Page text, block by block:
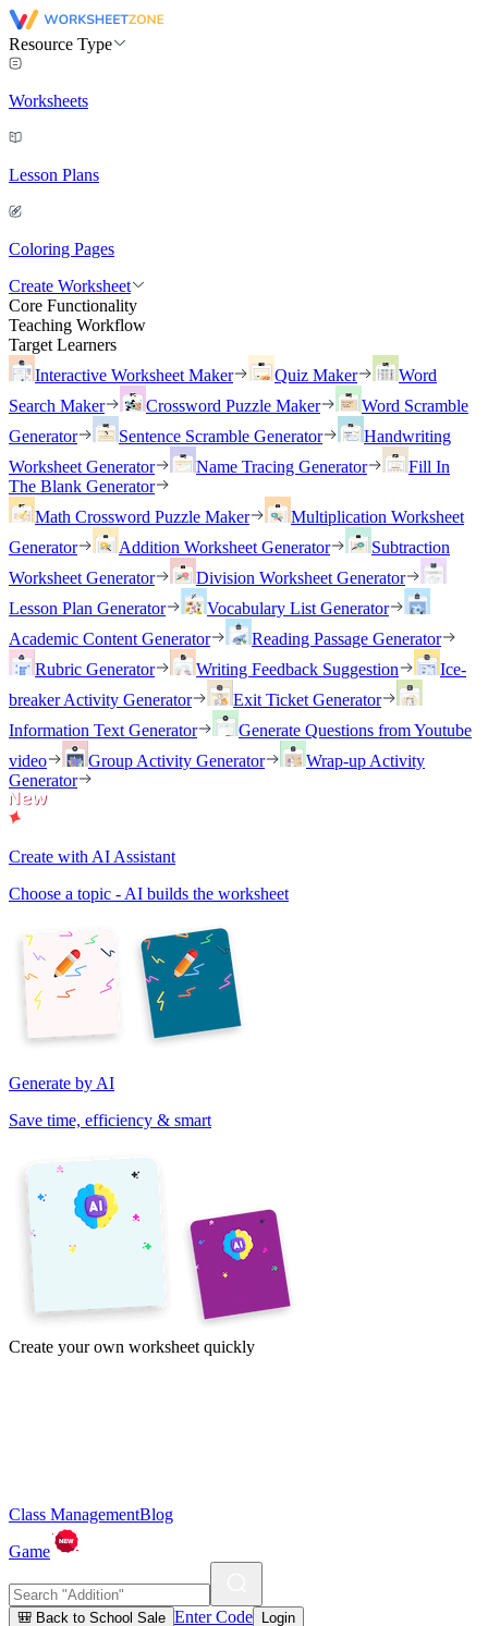
Resource Type
Worksheets
Lesson Plans
Coloring Pages
Create Worksheet
Core Functionality
Teaching Workflow
Target Learners
Interactive Worksheet Maker
Quiz Maker
Word
Search Maker
Crossword Puzzle Maker
Word Scramble
Generator
Sentence Scramble Generator
Handwriting
Worksheet Generator
Name Tracing Generator
Fill In
The Blank Generator
Math Crossword Puzzle Maker
Multiplication Worksheet
Generator
Addition Worksheet Generator
Subtraction
Worksheet Generator
Division Worksheet Generator
Lesson Plan Generator
Vocabulary List Generator
Academic Content Generator
Reading Passage Generator
Rubric Generator
Writing Feedback Suggestion
Ice-
breaker Activity Generator
Exit Ticket Generator
Information Text Generator
Generate Questions from Youtube
video
Group Activity Generator
Wrap-up Activity
Generator
Create with AI Assistant
Choose a topic - AI builds the worksheet
Generate by AI
Save time, efficiency & smart
Create your own worksheet quickly
Class ManagementBlog
Game
🎒 Back to School Sale Enter Code Login